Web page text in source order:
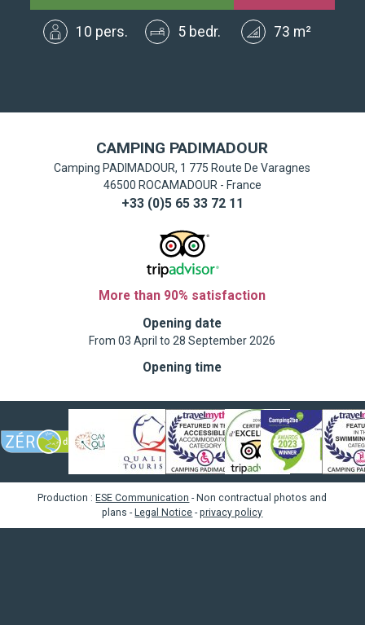
10 pers. 5 bedr. 73 m²
CAMPING PADIMADOUR
Camping PADIMADOUR, 1 775 Route De Varagnes
46500 ROCAMADOUR- France
+33 (0)5 65 33 72 11
More than 90% satisfaction
Opening date
From 03 April to 28 September 2026
Opening time
Production : ESE Communication - Non contractual photos and
plans - Legal Notice -privacy policy